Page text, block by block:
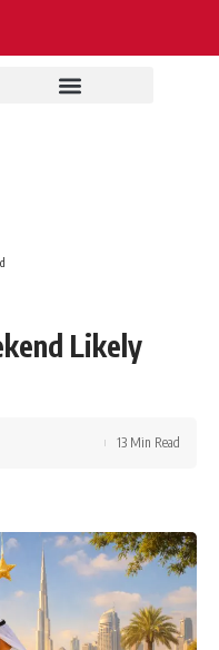
Likely
13 Min Read